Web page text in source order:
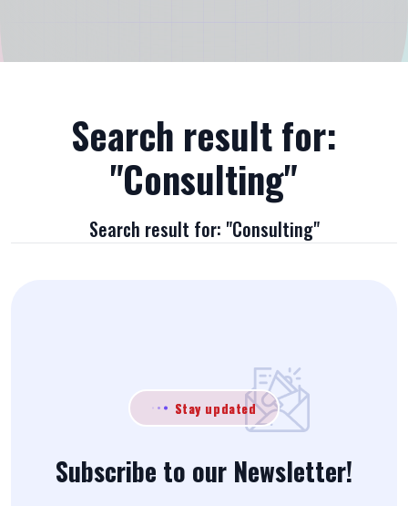
Search result for:
"Consulting"
Search result for: "Consulting"
Stay updated
Subscribe to our Newsletter!